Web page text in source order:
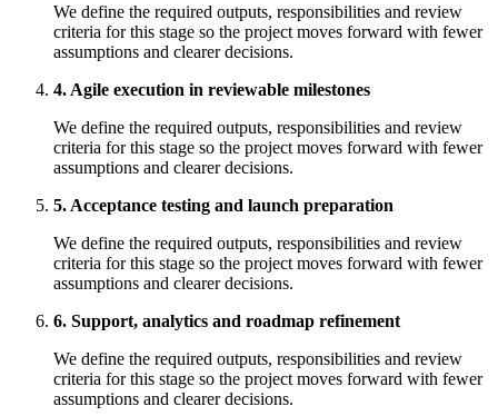
We define the required outputs, responsibilities and review
criteria for this stage so the project moves forward with fewer
assumptions and clearer decisions.
4. Agile execution in reviewable milestones
We define the required outputs, responsibilities and review
criteria for this stage so the project moves forward with fewer
assumptions and clearer decisions.
5. Acceptance testing and launch preparation
We define the required outputs, responsibilities and review
criteria for this stage so the project moves forward with fewer
assumptions and clearer decisions.
6. Support, analytics and roadmap refinement
We define the required outputs, responsibilities and review
criteria for this stage so the project moves forward with fewer
assumptions and clearer decisions.